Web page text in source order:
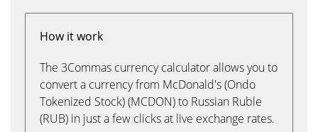
How it work
The 3Commas currency calculator allows you to
convert a currency from McDonald's (Ondo
Tokenized Stock) (MCDON) to Russian Ruble
(RUB) in just a few clicks at live exchange rates.